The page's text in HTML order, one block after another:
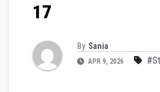
17
By Sania
APR 9, 2026